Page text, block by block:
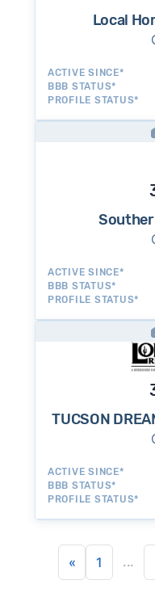
Local
ACTIVE SINCE*
BBB STATUS*
PROFILE STATUS*
ACTIVE SINCE*
BBB STATUS*
PROFILE STATUS*
TUCSON
ACTIVE SINCE*
BBB STATUS*
PROFILE STATUS*
« 1 ...